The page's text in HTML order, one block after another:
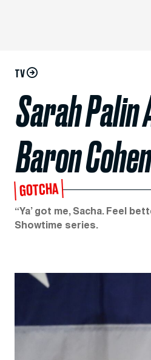
TV
Sarah Palin
Baron
GOTCHA
“Ya’ got me, Sacha. Feel
Showtime series.